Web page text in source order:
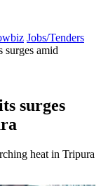
Jobs/Tenders
surges amid
surges
heat in Tripura